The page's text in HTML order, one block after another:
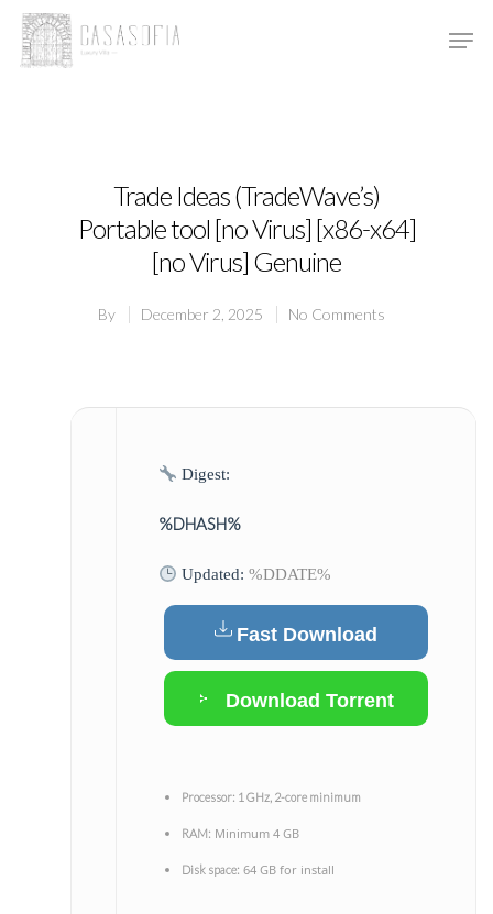
Trade Ideas (TradeWave’s)
Portable tool [no Virus] [x86-x64]
[no Virus] Genuine
By December 2, 2025 No Comments
Digest:
%DHASH%
Updated:%DDATE%
Fast Download
Download Torrent
Processor: 1 GHz, 2-core minimum
RAM: Minimum 4 GB
Disk space: 64 GB for install